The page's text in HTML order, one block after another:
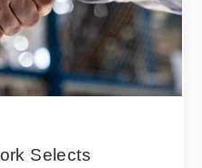
Selects